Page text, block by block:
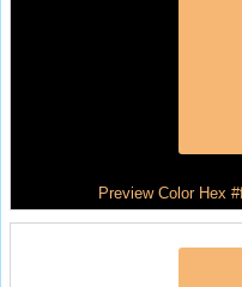
Preview Color Hex